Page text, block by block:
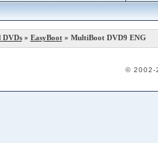
DVDs» EasyBoot» MultiBoot DVD9 ENG
© 2002-